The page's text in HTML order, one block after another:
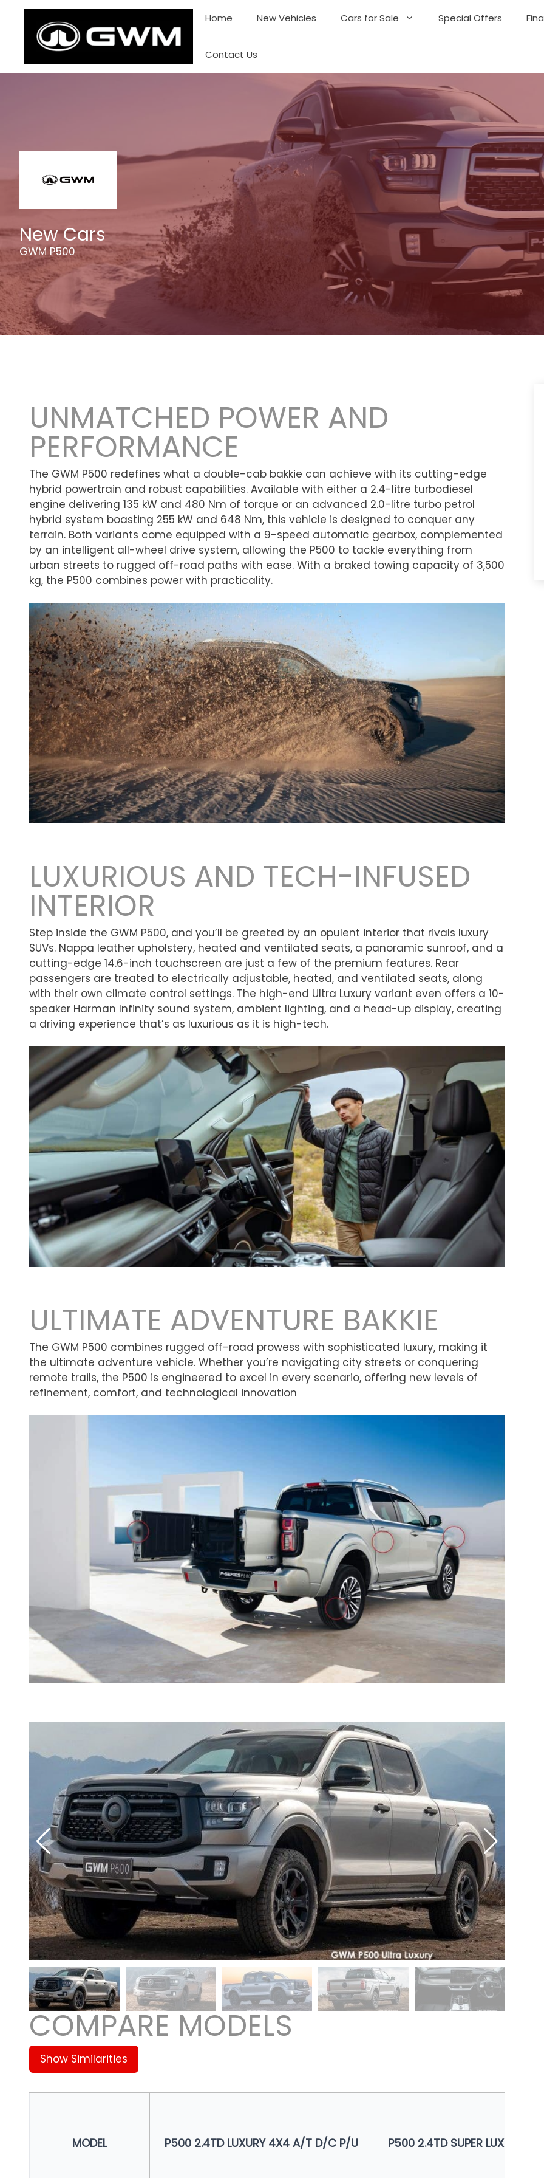
content
Home New Vehicles Cars for Sale Special Offers
Contact Us
New Cars
GWM P500
UNMATCHED POWER AND
PERFORMANCE
The GWM P500 redefines what a double-cab bakkie can achieve with its cutting-edge
hybrid powertrain and robust capabilities. Available with either a 2.4-litre turbodiesel
engine delivering 135 kW and 480 Nm of torque or an advanced 2.0-litre turbo petrol
hybrid system boasting 255 kW and 648 Nm, this vehicle is designed to conquer any
terrain. Both variants come equipped with a 9-speed automatic gearbox, complemented
by an intelligent all-wheel drive system, allowing the P500 to tackle everything from
urban streets to rugged off-road paths with ease. With a braked towing capacity of 3,500
kg, the P500 combines power with practicality​.
LUXURIOUS AND TECH-INFUSED
INTERIOR
Step inside the GWM P500, and you’ll be greeted by an opulent interior that rivals luxury
SUVs. Nappa leather upholstery, heated and ventilated seats, a panoramic sunroof, and a
cutting-edge 14.6-inch touchscreen are just a few of the premium features. Rear
passengers are treated to electrically adjustable, heated, and ventilated seats, along
with their own climate control settings. The high-end Ultra Luxury variant even offers a 10-
speaker Harman Infinity sound system, ambient lighting, and a head-up display, creating
a driving experience that’s as luxurious as it is high-tech.
ULTIMATE ADVENTURE BAKKIE
The GWM P500 combines rugged off-road prowess with sophisticated luxury, making it
the ultimate adventure vehicle. Whether you’re navigating city streets or conquering
remote trails, the P500 is engineered to excel in every scenario, offering new levels of
refinement, comfort, and technological innovation
COMPARE MODELS
Show Similarities
MODEL P500 2.4TD LUXURY 4X4 A/T D/C P/U P500 2.4TD SUPER LUXURY